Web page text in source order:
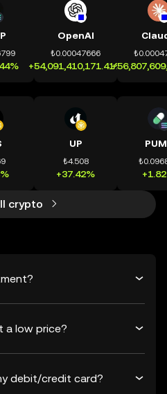
OpenAI
₺0.00047666
+54,091,410,171.41%
UP
₺4.508
+37.42%
crypto
a low price?
debit/credit card?